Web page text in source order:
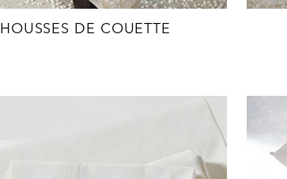
EXPLORE
HOUSSES DE COUETTE